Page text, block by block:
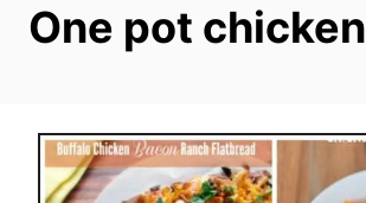
One pot chicken